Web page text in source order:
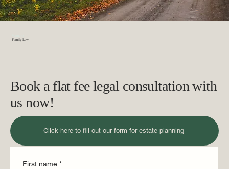
Family Law
Book a flat fee legal consultation with
us now!
Click here to fill out our form for estate planning
First name *